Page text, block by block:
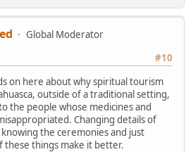
Global Moderator
#10
on here about why spiritual tourism
outside of a traditional setting,
the people whose medicines and
Changing details of
the ceremonies and just
things make it better.